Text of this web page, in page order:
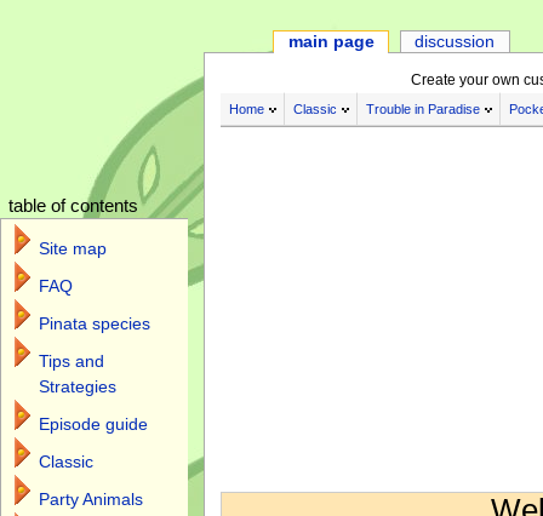
Create your own
Home Classic Trouble in Paradise
main page discussion
table of contents
Site map
FAQ
Pinata species
Tips and
Strategies
Episode guide
Classic
Party Animals